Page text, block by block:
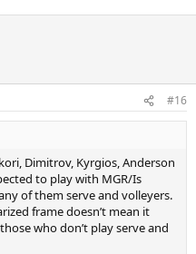
#16
Dimitrov, Kyrgios, Anderson
to play with MGR/Is
of them serve and volleyers.
frame doesn’t mean it
who don’t play serve and